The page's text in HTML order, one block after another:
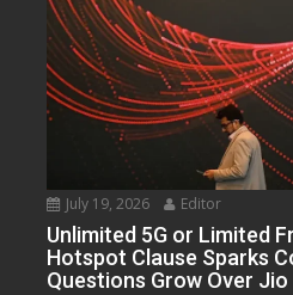
July 19, 2026 Editor
Unlimited 5G or Limited
Hotspot Clause Sparks
Questions Grow Over